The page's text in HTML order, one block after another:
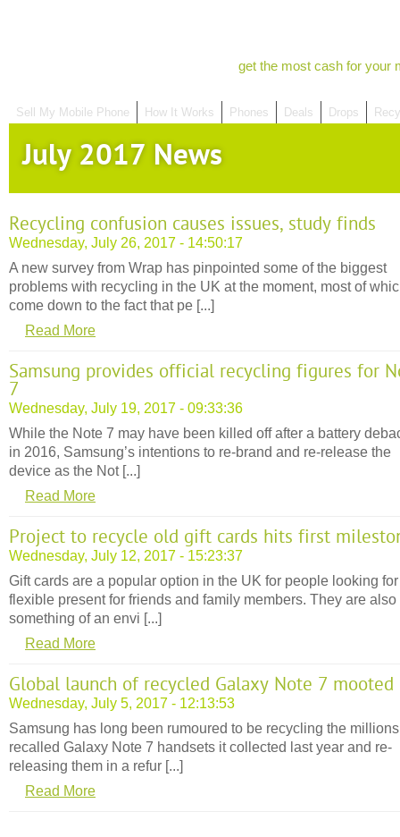
get the most cash for your
Sell My Mobile Phone How It Works Phones Deals Drops
July 2017 News
Recycling confusion causes issues, study finds
Wednesday, July 26, 2017 - 14:50:17
A new survey from Wrap has pinpointed some of the biggest
problems with recycling in the UK at the moment, most of
come down to the fact that pe [...]
Read More
Samsung provides official recycling figures for
7
Wednesday, July 19, 2017 - 09:33:36
While the Note 7 may have been killed off after a battery
in 2016, Samsung’s intentions to re-brand and re-release the
device as the Not [...]
Read More
Project to recycle old gift cards hits first
Wednesday, July 12, 2017 - 15:23:37
Gift cards are a popular option in the UK for people looking
flexible present for friends and family members. They are also
something of an envi [...]
Read More
Global launch of recycled Galaxy Note 7 mooted
Wednesday, July 5, 2017 - 12:13:53
Samsung has long been rumoured to be recycling the
recalled Galaxy Note 7 handsets it collected last year and re-
releasing them in a refur [...]
Read More